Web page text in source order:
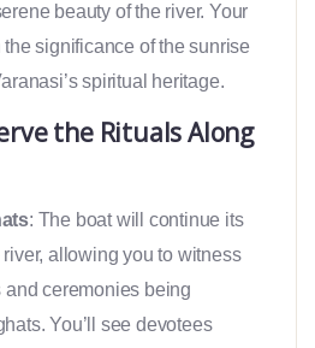
beauty of the river. Your
significance of the sunrise
spiritual heritage.
the Rituals Along
: The boat will continue its
allowing you to witness
and ceremonies being
You’ll see devotees